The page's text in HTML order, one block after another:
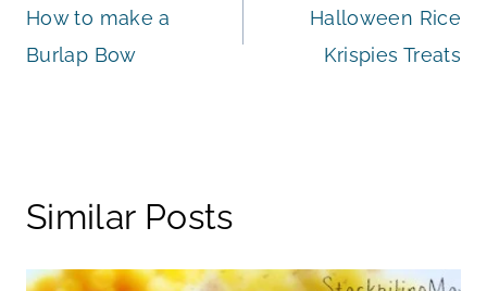
navigation
How to make a
Burlap Bow
Halloween Rice
Krispies Treats
Similar Posts